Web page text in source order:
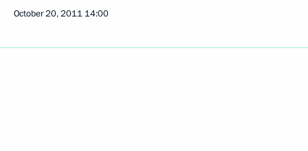
October 20, 2011 14:00